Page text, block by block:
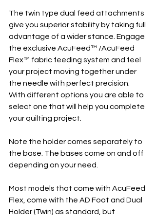
The twin type dual feed attachments
give you superior stability by taking full
advantage of a wider stance. Engage
the exclusive AcuFeed™ /AcuFeed
Flex™ fabric feeding system and feel
your project moving together under
the needle with perfect precision.
With different options you are able to
select one that will help you complete
your quilting project.
Note the holder comes separately to
the base. The bases come on and off
depending on your need.
Most models that come with AcuFeed
Flex, come with the AD Foot and Dual
Holder (Twin) as standard, but